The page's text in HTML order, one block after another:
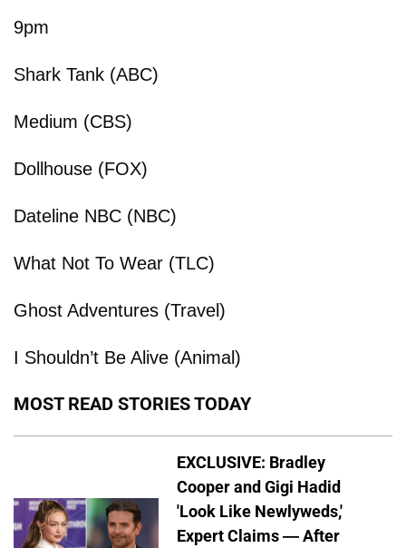
9pm
Shark Tank (ABC)
Medium (CBS)
Dollhouse (FOX)
Dateline NBC (NBC)
What Not To Wear (TLC)
Ghost Adventures (Travel)
I Shouldn’t Be Alive (Animal)
MOST READ STORIES TODAY
EXCLUSIVE: Bradley
Cooper and Gigi Hadid
'Look Like Newlyweds,'
Expert Claims — After